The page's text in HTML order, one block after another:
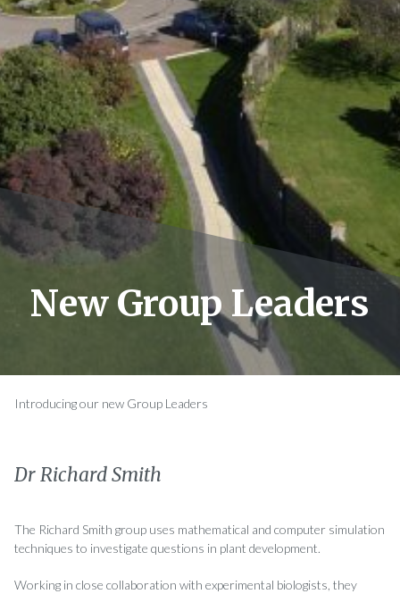
New Group Leaders
Introducing our new Group Leaders
Dr Richard Smith
The Richard Smith group uses mathematical and computer simulation
techniques to investigate questions in plant development.
Working in close collaboration with experimental biologists, they